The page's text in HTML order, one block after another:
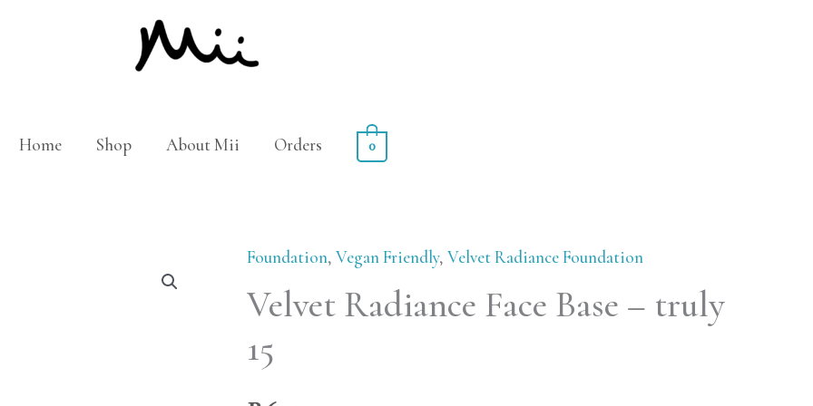
Home Shop About Mii Orders 0
Foundation, Vegan Friendly, Velvet Radiance Foundation
Velvet Radiance Face Base – truly
15
Velvet
Radiance
Base